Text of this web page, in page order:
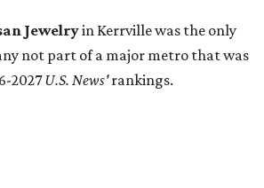
Jewelryin Kerrville was the only
not part of a major metro that was
2027U.S. News'rankings.